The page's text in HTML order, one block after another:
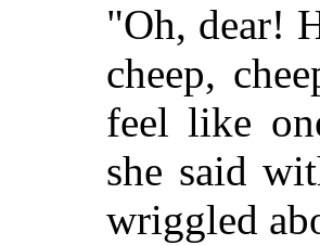
"Oh, dear!
cheep,
feel like
she said
wriggled